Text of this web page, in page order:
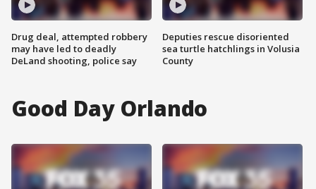
Drug deal, attempted robbery
may have led to deadly
DeLand shooting, police say
Deputies rescue disoriented
sea turtle hatchlings in Volusia
County
Good Day Orlando